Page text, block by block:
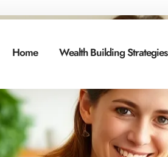
Home Wealth Building Strategies